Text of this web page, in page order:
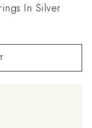
In Silver